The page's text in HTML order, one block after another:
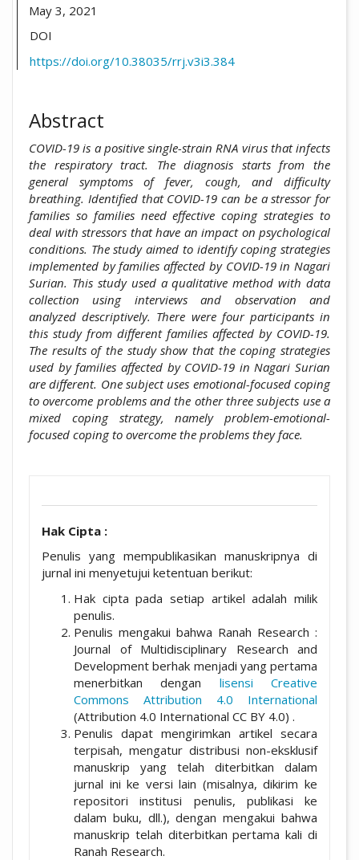
May 3, 2021
DOI
https://doi.org/10.38035/rrj.v3i3.384
Abstract
COVID-19 is a positive single-strain RNA virus that infects
the respiratory tract. The diagnosis starts from the
general symptoms of fever, cough, and difficulty
breathing. Identified that COVID-19 can be a stressor for
families so families need effective coping strategies to
deal with stressors that have an impact on psychological
conditions. The study aimed to identify coping strategies
implemented by families affected by COVID-19 in Nagari
Surian. This study used a qualitative method with data
collection using interviews and observation and
analyzed descriptively. There were four participants in
this study from different families affected by COVID-19.
The results of the study show that the coping strategies
used by families affected by COVID-19 in Nagari Surian
are different. One subject uses emotional-focused coping
to overcome problems and the other three subjects use a
mixed coping strategy, namely problem-emotional-
focused coping to overcome the problems they face.
Hak Cipta :
Penulis yang mempublikasikan manuskripnya di
jurnal ini menyetujui ketentuan berikut:
Hak cipta pada setiap artikel adalah milik
penulis.
Penulis mengakui bahwa Ranah Research :
Journal of Multidisciplinary Research and
Development berhak menjadi yang pertama
menerbitkan dengan lisensi Creative
Commons Attribution 4.0 International
(Attribution 4.0 International CC BY 4.0) .
Penulis dapat mengirimkan artikel secara
terpisah, mengatur distribusi non-eksklusif
manuskrip yang telah diterbitkan dalam
jurnal ini ke versi lain (misalnya, dikirim ke
repositori institusi penulis, publikasi ke
dalam buku, dll.), dengan mengakui bahwa
manuskrip telah diterbitkan pertama kali di
Ranah Research.